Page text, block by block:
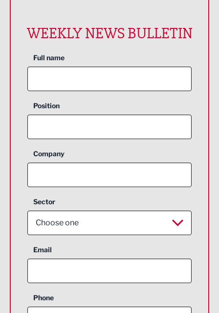
WEEKLY NEWS BULLETIN
Full name
Position
Company
Sector
Choose one
Aerospace
Construction
Email
Phone